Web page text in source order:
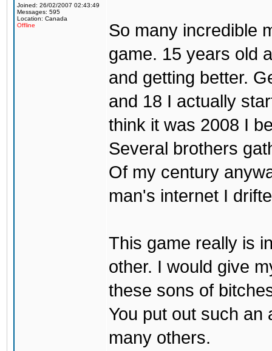
Joined: 26/02/2007 02:43:49
Messages: 595
Location: Canada
Offline
So many incredible
game. 15 years old
and getting better.
and 18 I actually
think it was 2008 I
Several brothers
Of my century
man's internet I
This game really is
other. I would give
these sons of
You put out such an
many others.